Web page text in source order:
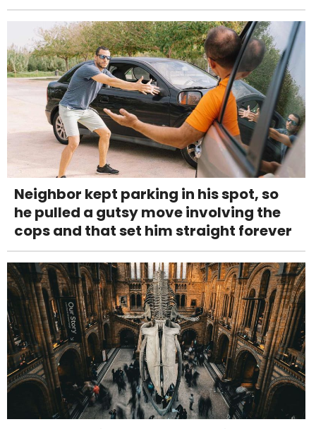
Neighbor kept parking in his spot, so
he pulled a gutsy move involving the
cops and that set him straight forever